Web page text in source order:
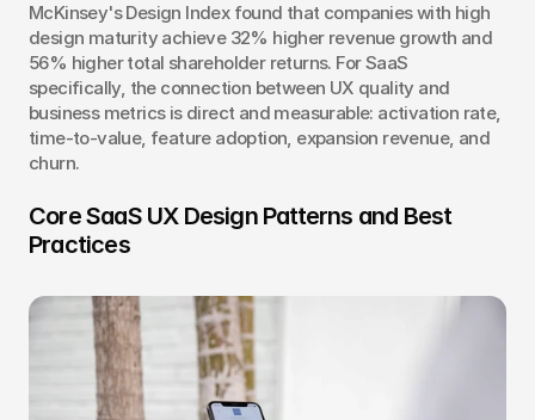
McKinsey's Design Index found that companies with high
design maturity achieve 32% higher revenue growth and
56% higher total shareholder returns. For SaaS
specifically, the connection between UX quality and
business metrics is direct and measurable: activation rate,
time-to-value, feature adoption, expansion revenue, and
churn.
Core SaaS UX Design Patterns and Best
Practices